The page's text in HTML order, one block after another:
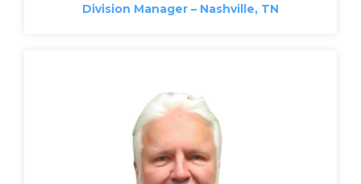
Division Manager – Nashville, TN